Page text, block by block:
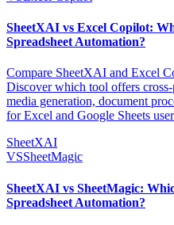
SheetXAI vs Excel Copilot:
Spreadsheet Automation?
Compare SheetXAI and Excel
Discover which tool offers
media generation, document
for Excel and Google Sheets
SheetXAI
VSSheetMagic
SheetXAI vs SheetMagic:
Spreadsheet Automation?